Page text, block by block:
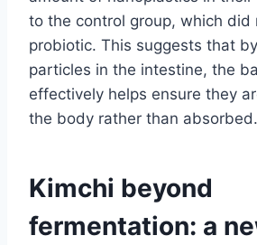
to the control group, which did
probiotic. This suggests that
particles in the intestine, the
effectively helps ensure they
the body rather than absorbed.
Kimchi beyond
fermentation: a